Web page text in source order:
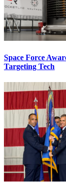
Space Force
Targeting Tech